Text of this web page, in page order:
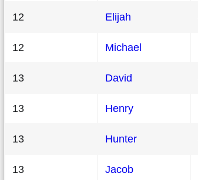
12 Elijah
12 Michael
13 David
13 Henry
13 Hunter
13 Jacob